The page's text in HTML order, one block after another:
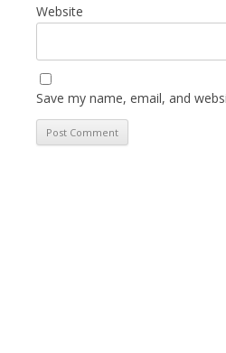
Website
Save my name, email, and